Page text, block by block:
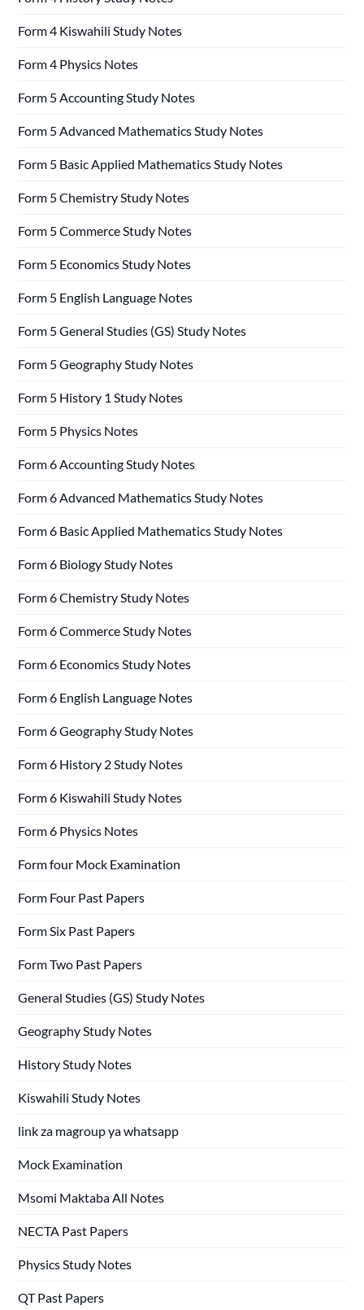
Form 4 Kiswahili Study Notes
Form 4 Physics Notes
Form 5 Accounting Study Notes
Form 5 Advanced Mathematics Study Notes
Form 5 Basic Applied Mathematics Study Notes
Form 5 Chemistry Study Notes
Form 5 Commerce Study Notes
Form 5 Economics Study Notes
Form 5 English Language Notes
Form 5 General Studies (GS) Study Notes
Form 5 Geography Study Notes
Form 5 History 1 Study Notes
Form 5 Physics Notes
Form 6 Accounting Study Notes
Form 6 Advanced Mathematics Study Notes
Form 6 Basic Applied Mathematics Study Notes
Form 6 Biology Study Notes
Form 6 Chemistry Study Notes
Form 6 Commerce Study Notes
Form 6 Economics Study Notes
Form 6 English Language Notes
Form 6 Geography Study Notes
Form 6 History 2 Study Notes
Form 6 Kiswahili Study Notes
Form 6 Physics Notes
Form four Mock Examination
Form Four Past Papers
Form Six Past Papers
Form Two Past Papers
General Studies (GS) Study Notes
Geography Study Notes
History Study Notes
Kiswahili Study Notes
link za magroup ya whatsapp
Mock Examination
Msomi Maktaba All Notes
NECTA Past Papers
Physics Study Notes
QT Past Papers